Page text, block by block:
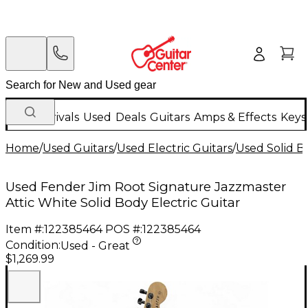
New Arrivals Used Deals Guitars Amps & Effects
Home/Used Guitars/Used Electric Guitars/Used Solid
Used Fender Jim Root Signature Jazzmaster
Attic White Solid Body Electric Guitar
Item #:122385464 POS #:122385464
Condition:Used - Great
$1,269.99